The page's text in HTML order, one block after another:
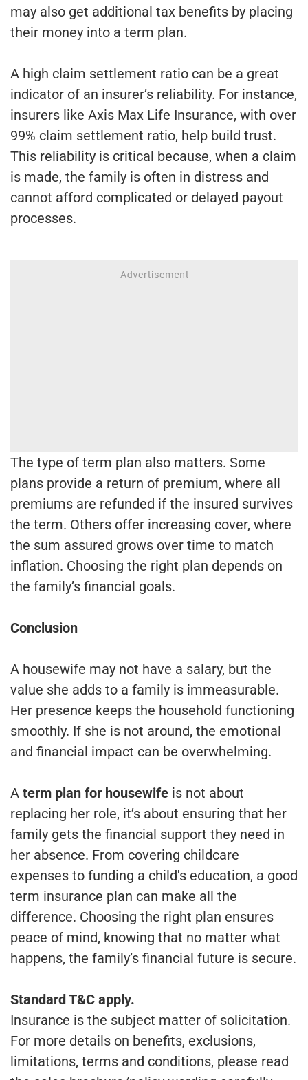
may also get additional tax benefits by placing
their money into a term plan.
A high claim settlement ratio can be a great
indicator of an insurer’s reliability. For instance,
insurers like Axis Max Life Insurance, with over
99% claim settlement ratio, help build trust.
This reliability is critical because, when a claim
is made, the family is often in distress and
cannot afford complicated or delayed payout
processes.
The type of term plan also matters. Some
plans provide a return of premium, where all
premiums are refunded if the insured survives
the term. Others offer increasing cover, where
the sum assured grows over time to match
inflation. Choosing the right plan depends on
the family’s financial goals.
Conclusion
A housewife may not have a salary, but the
value she adds to a family is immeasurable.
Her presence keeps the household functioning
smoothly. If she is not around, the emotional
and financial impact can be overwhelming.
A term plan for housewife is not about
replacing her role, it’s about ensuring that her
family gets the financial support they need in
her absence. From covering childcare
expenses to funding a child's education, a good
term insurance plan can make all the
difference. Choosing the right plan ensures
peace of mind, knowing that no matter what
happens, the family’s financial future is secure.
Standard T&C apply.
Insurance is the subject matter of solicitation.
For more details on benefits, exclusions,
limitations, terms and conditions, please read